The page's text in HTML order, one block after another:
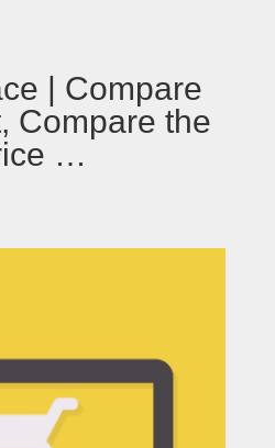
| Compare
Compare the
…